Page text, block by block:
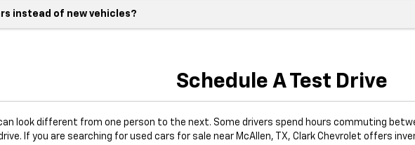
instead of new vehicles?
Schedule A Test Drive
can look different from one person to the next. Some drivers spend hours commuting
If you are searching for used cars for sale near McAllen, TX, Clark Chevrolet offers